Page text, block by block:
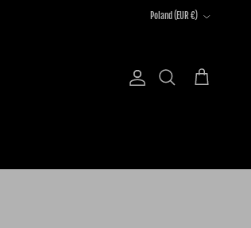
Country/Region
Poland (EUR €)
Account Search Cart